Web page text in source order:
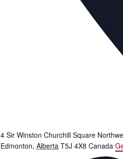
4 Sir Winston Churchill Square
Edmonton, Alberta T5J 4X8 Canada